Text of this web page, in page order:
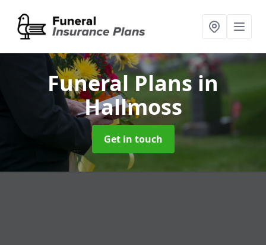
Funeral Plansin
Hallmoss
Get in touch